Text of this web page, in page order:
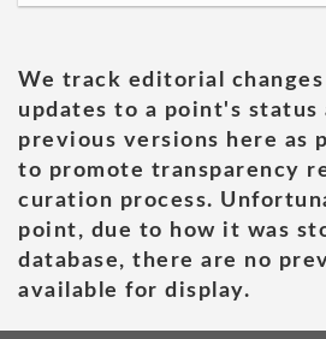
We track editorial changes
updates to a point's status
previous versions here as
to promote transparency
curation process.
point, due to how it was
database, there are no
available for display.